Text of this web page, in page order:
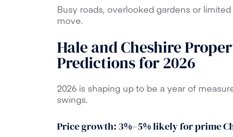
Busy roads, overlooked gardens or
move.
Hale and Cheshire
Predictions for 2026
2026 is shaping up to be a year of
swings.
Price growth: 3%–5% likely for prime